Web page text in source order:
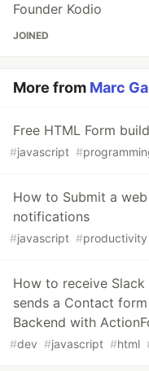
Founder Kodio
JOINED
More from Marc
Free HTML Form
#javascript #
How to Submit a
notifications
#javascript #productivity
How to receive
sends a Contact
Backend with
#dev #javascript #html